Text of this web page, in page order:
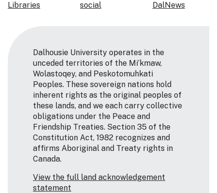
Libraries
social
DalNews
Dalhousie University operates in the
unceded territories of the Mi’kmaw,
Wolastoqey, and Peskotomuhkati
Peoples. These sovereign nations hold
inherent rights as the original peoples of
these lands, and we each carry collective
obligations under the Peace and
Friendship Treaties. Section 35 of the
Constitution Act, 1982 recognizes and
affirms Aboriginal and Treaty rights in
Canada.
View the full land acknowledgement
statement